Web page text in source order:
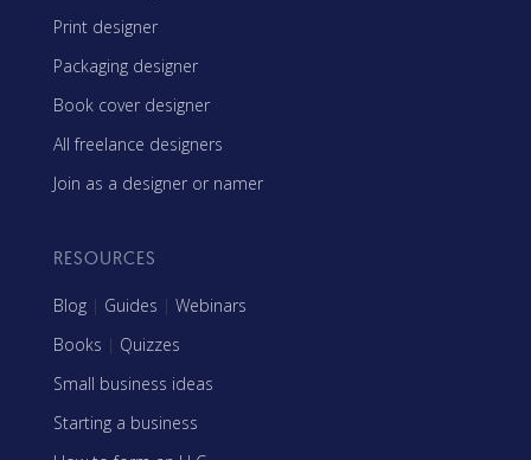
Print designer
Packaging designer
Book cover designer
All freelance designers
Join as a designer or namer
RESOURCES
Blog | Guides | Webinars
Books | Quizzes
Small business ideas
Starting a business